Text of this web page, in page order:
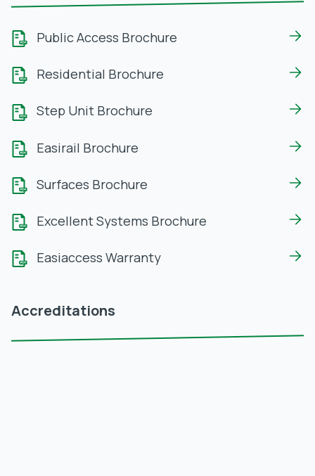
Public Access Brochure
Residential Brochure
Step Unit Brochure
Easirail Brochure
Surfaces Brochure
Excellent Systems Brochure
Easiaccess Warranty
Accreditations